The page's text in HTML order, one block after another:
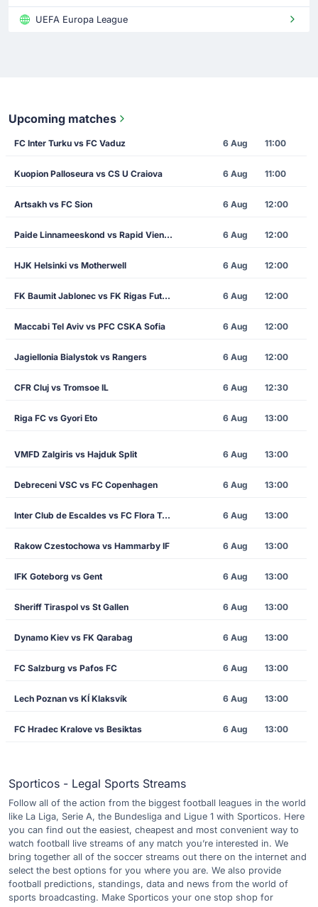
UEFA Europa League
Upcoming matches
FC Inter Turku vs FC Vaduz 6 Aug 11:00
Kuopion Palloseura vs CS U Craiova 6 Aug 11:00
Artsakh vs FC Sion 6 Aug 12:00
Paide Linnameeskond vs Rapid Vienna 6 Aug 12:00
HJK Helsinki vs Motherwell 6 Aug 12:00
FK Baumit Jablonec vs FK Rigas Futbola Skola 6 Aug 12:00
Maccabi Tel Aviv vs PFC CSKA Sofia 6 Aug 12:00
Jagiellonia Bialystok vs Rangers 6 Aug 12:00
CFR Cluj vs Tromsoe IL 6 Aug 12:30
Riga FC vs Gyori Eto 6 Aug 13:00
VMFD Zalgiris vs Hajduk Split 6 Aug 13:00
Debreceni VSC vs FC Copenhagen 6 Aug 13:00
Inter Club de Escaldes vs FC Flora Tallinn 6 Aug 13:00
Rakow Czestochowa vs Hammarby IF 6 Aug 13:00
IFK Goteborg vs Gent 6 Aug 13:00
Sheriff Tiraspol vs St Gallen 6 Aug 13:00
Dynamo Kiev vs FK Qarabag 6 Aug 13:00
FC Salzburg vs Pafos FC 6 Aug 13:00
Lech Poznan vs KÍ Klaksvík 6 Aug 13:00
FC Hradec Kralove vs Besiktas 6 Aug 13:00
Sporticos - Legal Sports Streams
Follow all of the action from the biggest football leagues in the world
like La Liga, Serie A, the Bundesliga and Ligue 1 with Sporticos. Here
you can find out the easiest, cheapest and most convenient way to
watch football live streams of any match you’re interested in. We
bring together all of the soccer streams out there on the internet and
select the best options for you where you are. We also provide
football predictions, standings, data and news from the world of
sports broadcasting. Make Sporticos your one stop shop for